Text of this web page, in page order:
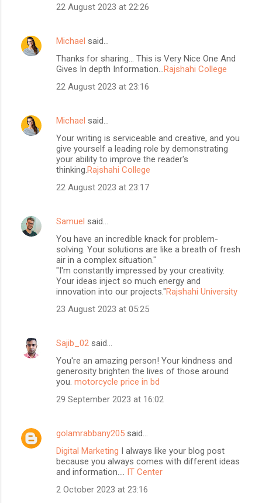
22 August 2023 at 22:26
Michael said…
Thanks for sharing... This is Very Nice One And
Gives In depth Information...Rajshahi College
22 August 2023 at 23:16
Michael said…
Your writing is serviceable and creative, and you
give yourself a leading role by demonstrating
your ability to improve the reader's
thinking.Rajshahi College
22 August 2023 at 23:17
Samuel said…
You have an incredible knack for problem-
solving. Your solutions are like a breath of fresh
air in a complex situation."
"I'm constantly impressed by your creativity.
Your ideas inject so much energy and
innovation into our projects."Rajshahi University
23 August 2023 at 05:25
Sajib_02 said…
You're an amazing person! Your kindness and
generosity brighten the lives of those around
you. motorcycle price in bd
29 September 2023 at 16:02
golamrabbany205 said…
Digital Marketing I always like your blog post
because you always comes with different ideas
and information.... IT Center
2 October 2023 at 23:16